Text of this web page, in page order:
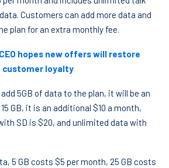
Customers can add more data and
plan for an extra monthly fee.
hopes new offers will restore
customer loyalty
5GB of data to the plan, it will be an
GB, it is an additional $10 a month,
SD is $20, and unlimited data with
5 GB costs $5 per month, 25 GB costs